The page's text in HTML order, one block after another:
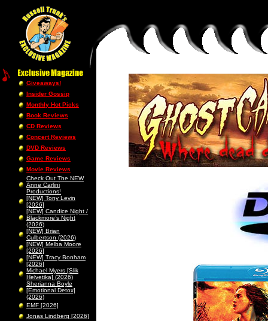
Giveaways!
Insider Gossip
Monthly Hot Picks
Book Reviews
CD Reviews
Concert Reviews
DVD Reviews
Game Reviews
Movie Reviews
Check Out The NEW
Anne Carlini
Productions!
[NEW] Tony Levin
[2026]
[NEW] Candice Night /
Blackmore’s Night
(2026)
[NEW] Brian
Culbertson (2026)
[NEW] Melba Moore
[2026]
[NEW] Tracy Bonham
[2026]
Michael Myers [Slik
Helvetika] (2026)
Sherianna Boyle
[Emotional Detox]
(2026)
EMF [2026]
Jonas Lindberg [2026]